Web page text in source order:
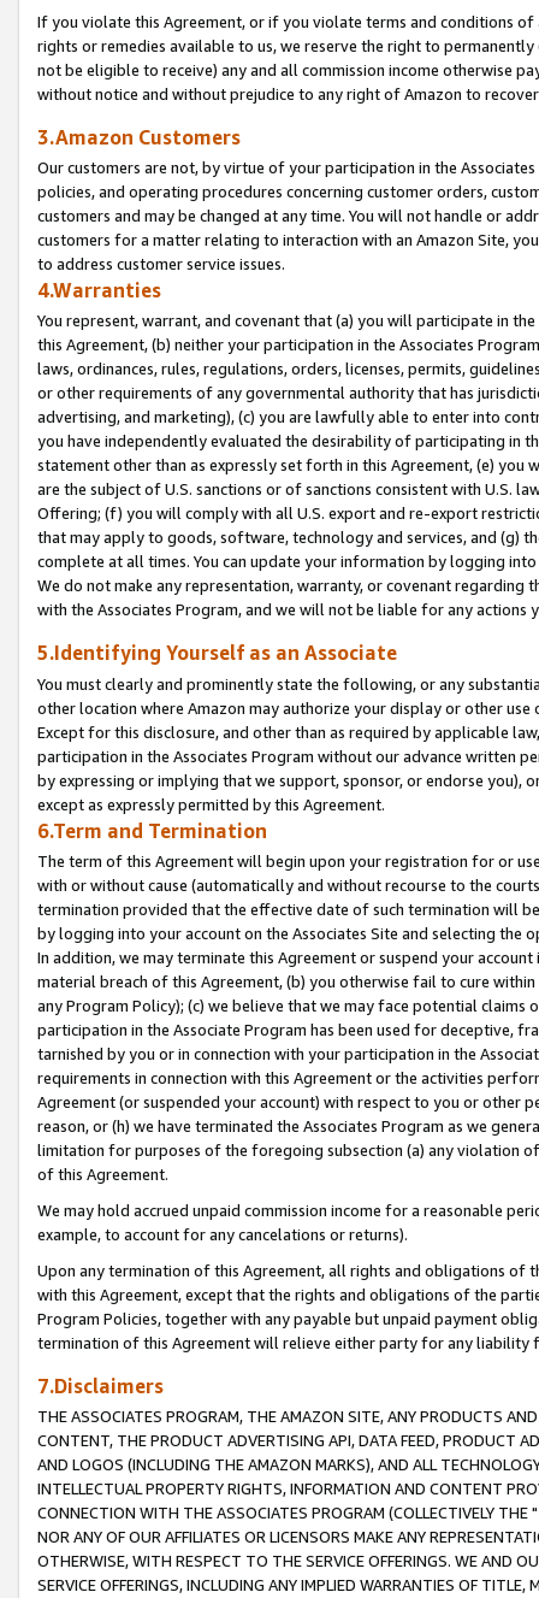
If you violate this Agreement, or if you violate terms and conditions
rights or remedies available to us, we reserve the right to
not be eligible to receive) any and all commission income otherwise
without notice and without prejudice to any right of Amazon to
3.Amazon Customers
Our customers are not, by virtue of your participation in the
policies, and operating procedures concerning customer orders,
customers and may be changed at any time. You will not handle or
customers for a matter relating to interaction with an Amazon Site,
to address customer service issues.
4.Warranties
You represent, warrant, and covenant that (a) you will participate in
this Agreement, (b) neither your participation in the Associates
laws, ordinances, rules, regulations, orders, licenses, permits,
or other requirements of any governmental authority that has
advertising, and marketing), (c) you are lawfully able to enter into
you have independently evaluated the desirability of participating in
statement other than as expressly set forth in this Agreement, (e)
are the subject of U.S. sanctions or of sanctions consistent with U.S.
Offering; (f) you will comply with all U.S. export and re-export
that may apply to goods, software, technology and services, and (g)
complete at all times. You can update your information by logging
We do not make any representation, warranty, or covenant regarding
with the Associates Program, and we will not be liable for any actions
5.Identifying Yourself as an Associate
You must clearly and prominently state the following, or any
other location where Amazon may authorize your display or other
Except for this disclosure, and other than as required by applicable
participation in the Associates Program without our advance written
by expressing or implying that we support, sponsor, or endorse you),
except as expressly permitted by this Agreement.
6.Term and Termination
The term of this Agreement will begin upon your registration for or
with or without cause (automatically and without recourse to the
termination provided that the effective date of such termination will
by logging into your account on the Associates Site and selecting the
In addition, we may terminate this Agreement or suspend your
material breach of this Agreement, (b) you otherwise fail to cure
any Program Policy); (c) we believe that we may face potential
participation in the Associate Program has been used for deceptive,
tarnished by you or in connection with your participation in the
requirements in connection with this Agreement or the activities
Agreement (or suspended your account) with respect to you or other
reason, or (h) we have terminated the Associates Program as we
limitation for purposes of the foregoing subsection (a) any violation
of this Agreement.
We may hold accrued unpaid commission income for a reasonable
example, to account for any cancelations or returns).
Upon any termination of this Agreement, all rights and obligations of
with this Agreement, except that the rights and obligations of the
Program Policies, together with any payable but unpaid payment
termination of this Agreement will relieve either party for any liability
7.Disclaimers
THE ASSOCIATES PROGRAM, THE AMAZON SITE, ANY PRODUCTS
CONTENT, THE PRODUCT ADVERTISING API, DATA FEED, PRODUCT
AND LOGOS (INCLUDING THE AMAZON MARKS), AND ALL
INTELLECTUAL PROPERTY RIGHTS, INFORMATION AND CONTENT
CONNECTION WITH THE ASSOCIATES PROGRAM (COLLECTIVELY THE "
NOR ANY OF OUR AFFILIATES OR LICENSORS MAKE ANY
OTHERWISE, WITH RESPECT TO THE SERVICE OFFERINGS. WE AND
SERVICE OFFERINGS, INCLUDING ANY IMPLIED WARRANTIES OF